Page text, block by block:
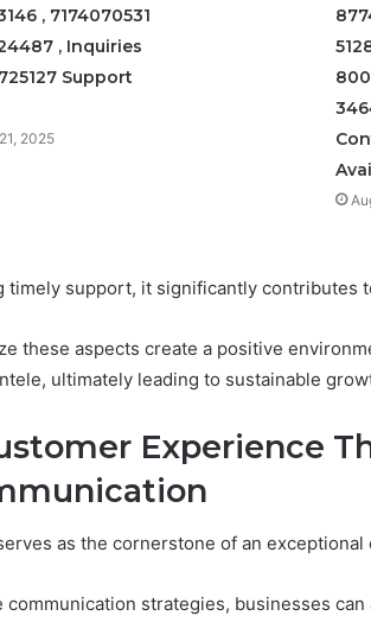
, 7174070531
, Inquiries
Support
2025
timely support, it significantly contributes
these aspects create a positive
ultimately leading to sustainable
Experience
as the cornerstone of an
strategies, businesses can